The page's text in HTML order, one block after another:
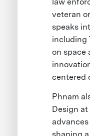
veteran
speaks
including
on space
centered
Phnam
Design at
shaping